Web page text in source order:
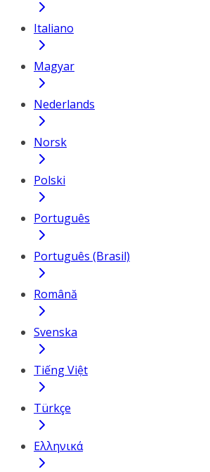
Italiano
Magyar
Nederlands
Norsk
Polski
Português
Português (Brasil)
Română
Svenska
Tiếng Việt
Türkçe
Ελληνικά